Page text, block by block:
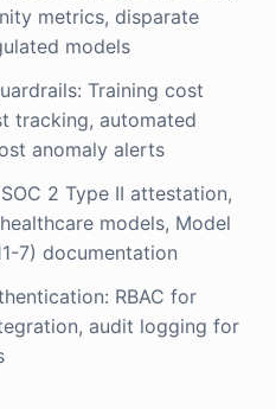
metrics, disparate
models
Training cost
tracking, automated
anomaly alerts
2 Type II attestation,
models, Model
7) documentation
RBAC for
audit logging for